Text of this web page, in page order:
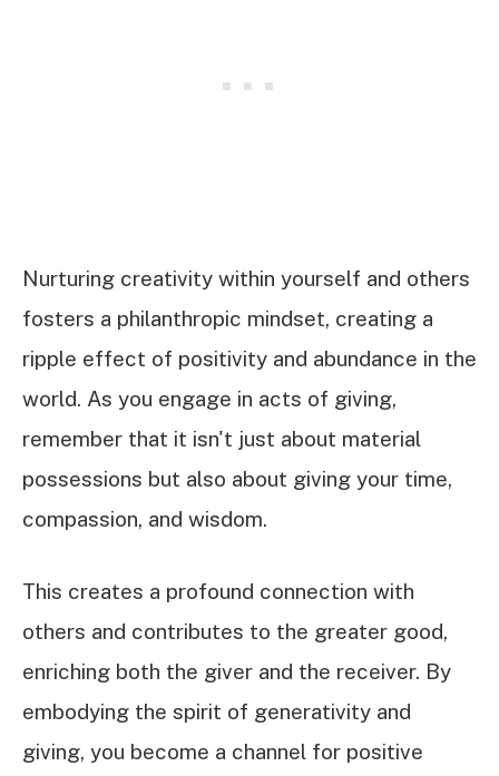
Nurturing creativity within yourself and others
fosters a philanthropic mindset, creating a
ripple effect of positivity and abundance in the
world. As you engage in acts of giving,
remember that it isn't just about material
possessions but also about giving your time,
compassion, and wisdom.
This creates a profound connection with
others and contributes to the greater good,
enriching both the giver and the receiver. By
embodying the spirit of generativity and
giving, you become a channel for positive